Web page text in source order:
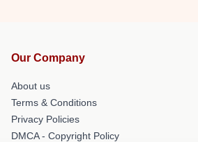
Our Company
About us
Terms & Conditions
Privacy Policies
DMCA - Copyright Policy